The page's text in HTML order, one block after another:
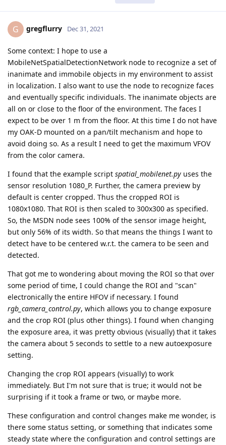
G gregflurry Dec 31, 2021
Some context: I hope to use a
MobileNetSpatialDetectionNetwork node to recognize a set of
inanimate and immobile objects in my environment to assist
in localization. I also want to use the node to recognize faces
and eventually specific individuals. The inanimate objects are
all on or close to the floor of the environment. The faces I
expect to be over 1 m from the floor. At this time I do not have
my OAK-D mounted on a pan/tilt mechanism and hope to
avoid doing so. As a result I need to get the maximum VFOV
from the color camera.
I found that the example script spatial_mobilenet.py uses the
sensor resolution 1080_P. Further, the camera preview by
default is center cropped. Thus the cropped ROI is
1080x1080. That ROI is then scaled to 300x300 as specified.
So, the MSDN node sees 100% of the sensor image height,
but only 56% of its width. So that means the things I want to
detect have to be centered w.r.t. the camera to be seen and
detected.
That got me to wondering about moving the ROI so that over
some period of time, I could change the ROI and "scan"
electronically the entire HFOV if necessary. I found
rgb_camera_control.py, which allows you to change exposure
and the crop ROI (plus other things). I found when changing
the exposure area, it was pretty obvious (visually) that it takes
the camera about 5 seconds to settle to a new autoexposure
setting.
Changing the crop ROI appears (visually) to work
immediately. But I'm not sure that is true; it would not be
surprising if it took a frame or two, or maybe more.
These configuration and control changes make me wonder, is
there some status setting, or something that indicates some
steady state where the configuration and control settings are